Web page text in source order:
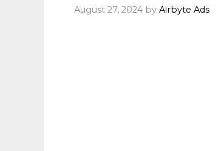
August 27, 2024 by Airbyte Ads